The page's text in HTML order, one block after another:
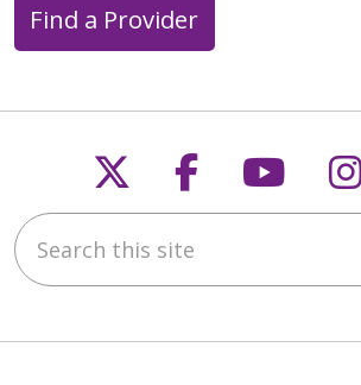
Find a Provider
Follow us on X
Follow us
Search this site